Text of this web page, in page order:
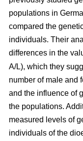
populations in
compared the
individuals. Their
differences in the
A/L), which they
number of male and
and the influence of
the populations.
measured levels of
individuals of the